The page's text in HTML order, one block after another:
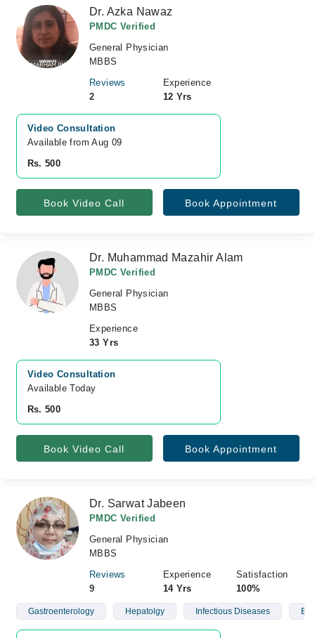
Dr. Azka Nawaz
PMDC Verified
General Physician
MBBS
Reviews
2
Experience
12 Yrs
Video Consultation
Available from Aug 09
Rs. 500
Book Video Call Book Appointment
Dr. Muhammad Mazahir Alam
PMDC Verified
General Physician
MBBS
Experience
33 Yrs
Video Consultation
Available Today
Rs. 500
Book Video Call Book Appointment
Dr. Sarwat Jabeen
PMDC Verified
General Physician
MBBS
Reviews
9
Experience
14 Yrs
Satisfaction
100%
Gastroenterology Hepatolgy Infectious Diseases